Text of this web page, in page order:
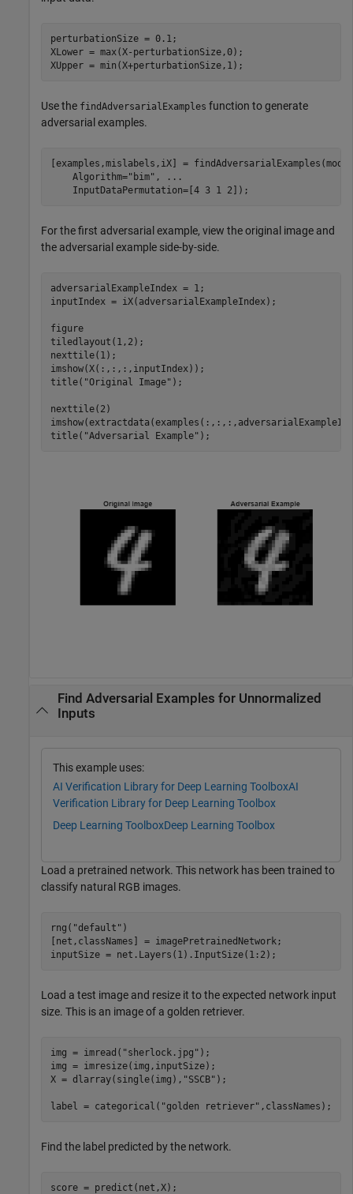
perturbationSize = 0.1;
XLower = max(X-perturbationSize,0);
XUpper = min(X+perturbationSize,1);
Use the findAdversarialExamples function to generate
adversarial examples.
[examples,mislabels,iX] =
    Algorithm=
"bim" ,
...
    InputDataPermutation=[4 3 1 2]);
For the first adversarial example, view the original image and
the adversarial example side-by-side.
adversarialExampleIndex = 1;
inputIndex = iX(adversarialExampleIndex);
figure
tiledlayout(1,2);
nexttile(1);
imshow(X(:,:,:,inputIndex));
title( "Original Image" );
nexttile(2)
title( "Adversarial Example" );
Find Adversarial Examples for Unnormalized
Inputs
This example uses:
AI Verification Library for Deep Learning ToolboxAI
Verification Library for Deep Learning Toolbox
Deep Learning ToolboxDeep Learning Toolbox
Load a pretrained network. This network has been trained to
classify natural RGB images.
rng( "default" )
[net,classNames] = imagePretrainedNetwork;
inputSize = net.Layers(1).InputSize(1:2);
Load a test image and resize it to the expected network input
size. This is an image of a golden retriever.
img = imread( "sherlock.jpg" );
img = imresize(img,inputSize);
X = dlarray(single(img), "SSCB" );
label = categorical( "golden retriever" ,classNames);
Find the label predicted by the network.
score = predict(net,X);